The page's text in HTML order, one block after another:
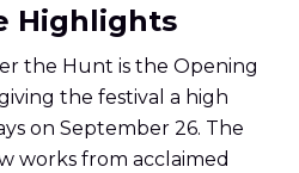
Highlights
the Hunt is the Opening
the festival a high
on September 26. The
works from acclaimed